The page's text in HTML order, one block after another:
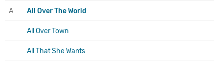
A All Over The World
All Over Town
All That She Wants